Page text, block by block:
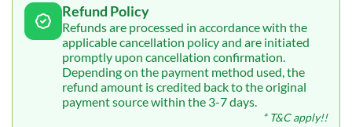
Refund Policy
Refunds are processed in accordance with the
applicable cancellation policy and are initiated
promptly upon cancellation confirmation.
Depending on the payment method used, the
refund amount is credited back to the original
payment source within the 3-7 days.
* T&C apply!!